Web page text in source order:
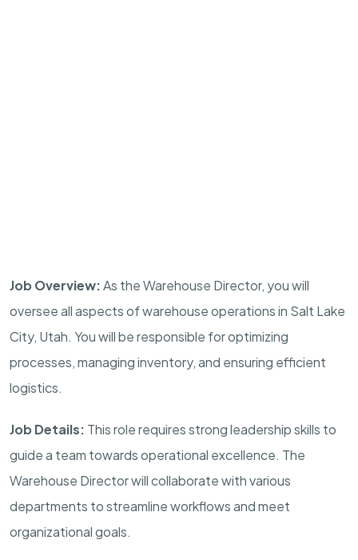
Job Overview:As the Warehouse Director, you will
oversee all aspects of warehouse operations in Salt Lake
City, Utah. You will be responsible for optimizing
processes, managing inventory, and ensuring efficient
logistics.
Job Details: This role requires strong leadership skills to
guide a team towards operational excellence. The
Warehouse Director will collaborate with various
departments to streamline workflows and meet
organizational goals.